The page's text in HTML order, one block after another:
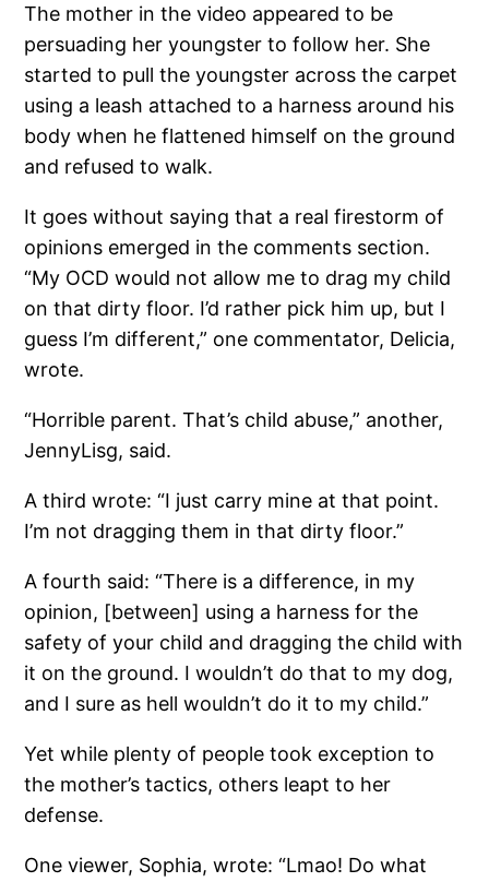
The mother in the video appeared to be
persuading her youngster to follow her. She
started to pull the youngster across the carpet
using a leash attached to a harness around his
body when he flattened himself on the ground
and refused to walk.
It goes without saying that a real firestorm of
opinions emerged in the comments section.
“My OCD would not allow me to drag my child
on that dirty floor. I’d rather pick him up, but I
guess I’m different,” one commentator, Delicia,
wrote.
“Horrible parent. That’s child abuse,” another,
JennyLisg, said.
A third wrote: “I just carry mine at that point.
I’m not dragging them in that dirty floor.”
A fourth said: “There is a difference, in my
opinion, [between] using a harness for the
safety of your child and dragging the child with
it on the ground. I wouldn’t do that to my dog,
and I sure as hell wouldn’t do it to my child.”
Yet while plenty of people took exception to
the mother’s tactics, others leapt to her
defense.
One viewer, Sophia, wrote: “Lmao! Do what